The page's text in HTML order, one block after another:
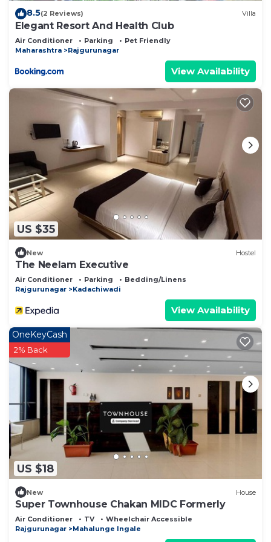
8.5(2 Reviews) Villa
Elegant Resort And Health Club
Air Conditioner Parking
Pet Friendly
Maharashtra
Rajgurunagar
View Availability
US $35
New Hostel
The Neelam Executive
Air Conditioner Parking
Bedding/Linens
Rajgurunagar
Kadachiwadi
View Availability
US $18
OneKeyCash
2% Back
New House
Super Townhouse Chakan MIDC Formerly
Air Conditioner TV
Wheelchair Accessible
Rajgurunagar
Mahalunge Ingale